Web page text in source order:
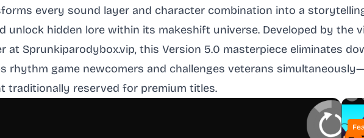
every sound layer and character combination into a
hidden lore within its makeshift universe. Developed by the
Sprunkiparodybox.vip, this Version 5.0 masterpiece eliminates
rhythm game newcomers and challenges veterans
traditionally reserved for premium titles.